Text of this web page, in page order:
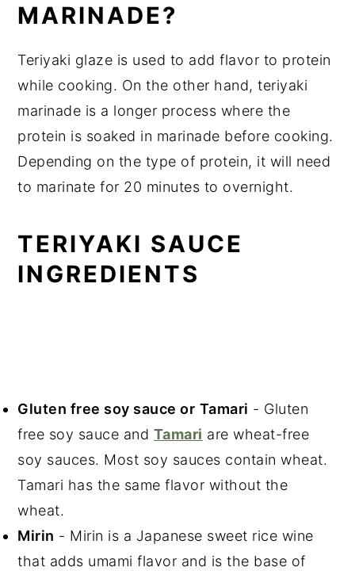
MARINADE?
Teriyaki glaze is used to add flavor to protein
while cooking. On the other hand, teriyaki
marinade is a longer process where the
protein is soaked in marinade before cooking.
Depending on the type of protein, it will need
to marinate for 20 minutes to overnight.
TERIYAKI SAUCE
INGREDIENTS
Gluten free soy sauce or Tamari - Gluten
free soy sauce and Tamari are wheat-free
soy sauces. Most soy sauces contain wheat.
Tamari has the same flavor without the
wheat.
Mirin - Mirin is a Japanese sweet rice wine
that adds umami flavor and is the base of